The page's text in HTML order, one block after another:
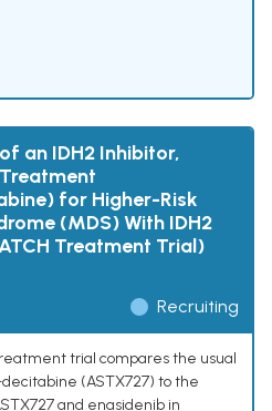
an IDH2 Inhibitor,
for Higher-Risk
(MDS) With IDH2
Treatment Trial)
Recruiting
trial compares the usual
(ASTX727) to the
and enasidenib in